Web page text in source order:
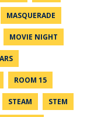
MASQUERADE
MOVIE NIGHT
ROOM 15
STEAM STEM